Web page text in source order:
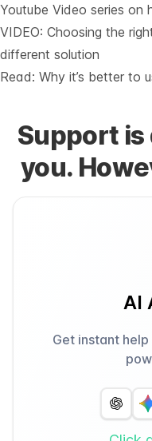
Youtube Video series on
VIDEO: Choosing the
different solution
Read: Why it’s better to
Support is
you.
AI
Get instant